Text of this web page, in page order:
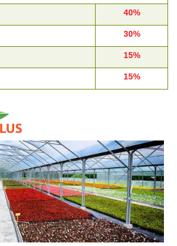
40%
30%
15%
15%